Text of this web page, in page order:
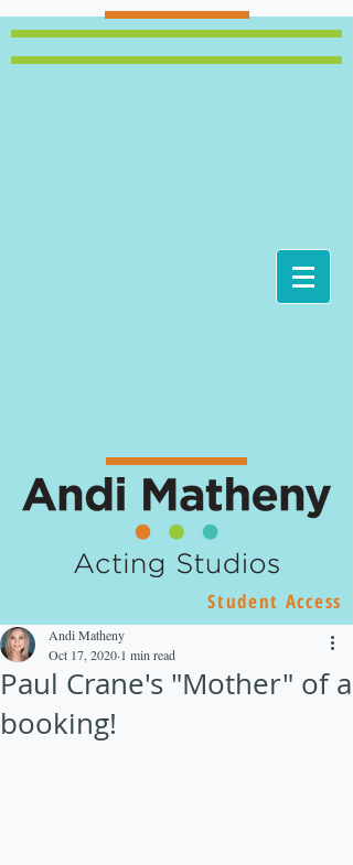
Student Access
Paul Crane's "Mother" of a
booking!
Andi Matheny
Oct 17, 2020 1 min read